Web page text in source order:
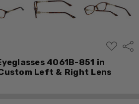
ADD
TO
4061B-851 in
Left & Right Lens